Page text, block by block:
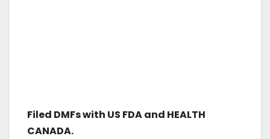
Filed DMFs with US FDA and HEALTH
CANADA.